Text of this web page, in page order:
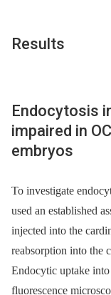
Results
Endocytosis
impaired in
embryos
To investigate
used an established
injected into the
reabsorption into the
Endocytic uptake
fluorescence